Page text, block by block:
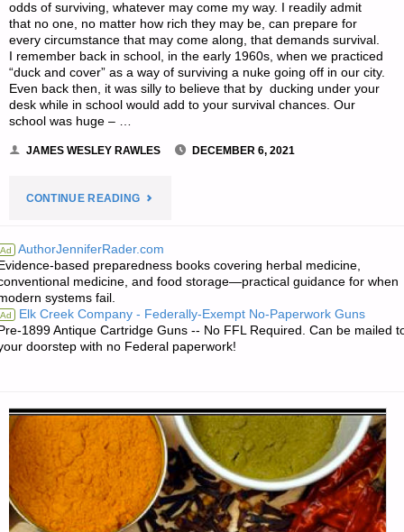
odds of surviving, whatever may come my way. I readily admit
that no one, no matter how rich they may be, can prepare for
every circumstance that may come along, that demands survival.
I remember back in school, in the early 1960s, when we practiced
“duck and cover” as a way of surviving a nuke going off in our city.
Even back then, it was silly to believe that by ducking under your
desk while in school would add to your survival chances. Our
school was huge – …
JAMES WESLEY RAWLES DECEMBER 6, 2021
CONTINUE READING"WHEEL
FOR
BY
CASCIO"
Ad AuthorJenniferRader.com
based preparedness books covering herbal medicine,
medicine, and food storage—practical guidance for when
systems fail.
Ad Elk Creek Company - Federally-Exempt No-Paperwork Guns
1899 Antique Cartridge Guns -- No FFL Required. Can be mailed
doorstep with no Federal paperwork!